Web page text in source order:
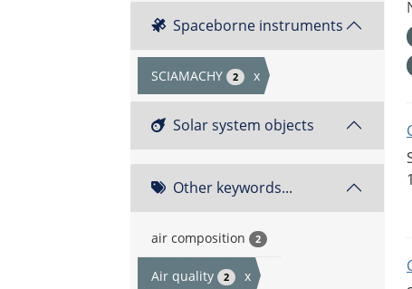
Spaceborne instruments
SCIAMACHY 2 x
Solar system objects
Other keywords...
air composition 2
Air quality 2 x